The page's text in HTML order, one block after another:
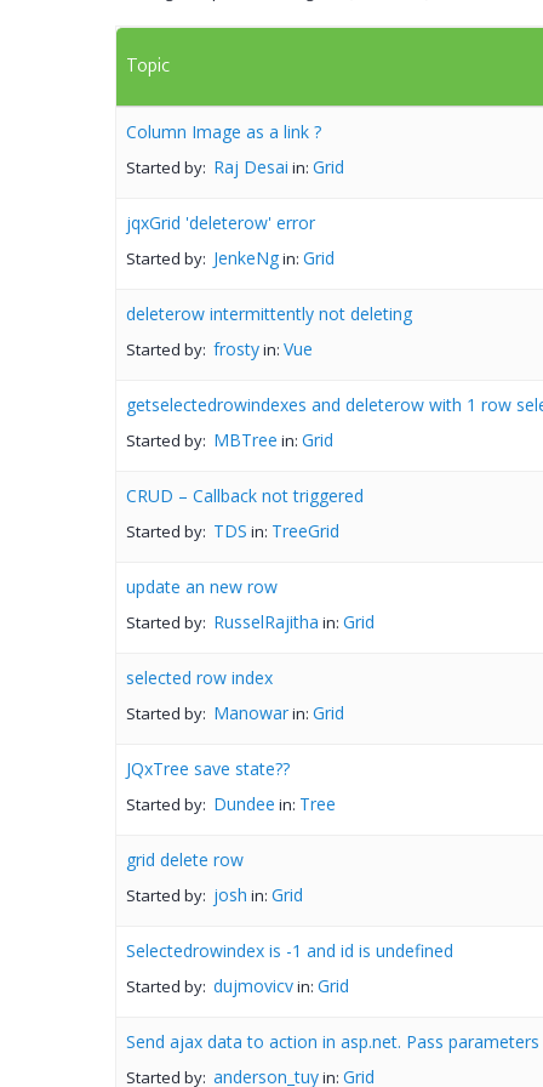
Topic
Column Image as a link ?
Started by: Raj Desai in: Grid
jqxGrid 'deleterow' error
Started by: JenkeNgin: Grid
deleterow intermittently not deleting
Started by: frostyin: Vue
getselectedrowindexes and deleterow with 1 row
Started by: MBTree in: Grid
CRUD – Callback not triggered
Started by: TDS in: TreeGrid
update an new row
Started by: RusselRajitha in: Grid
selected row index
Started by: Manowarin: Grid
JQxTree save state??
Started by: Dundee in: Tree
grid delete row
Started by: josh in: Grid
Selectedrowindex is -1 and id is undefined
Started by: dujmovicvin: Grid
Send ajax data to action in asp.net. Pass parameters
Started by: anderson_tuyin: Grid